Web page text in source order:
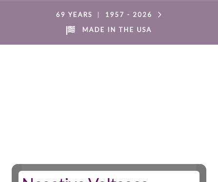
69 YEARS 1957 - 2026
MADE IN THE USA